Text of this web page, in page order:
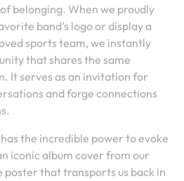
belonging. When we proudly
band’s logo or display a
sports team, we instantly
that shares the same
It serves as an invitation for
and forge connections
the incredible power to evoke
iconic album cover from our
poster that transports us back in